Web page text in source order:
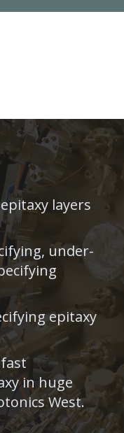
layers
under-
epitaxy
fast
in huge
West.